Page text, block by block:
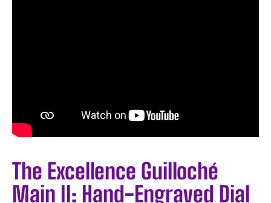
The Excellence Guilloché
Main II: Hand-Engraved Dial